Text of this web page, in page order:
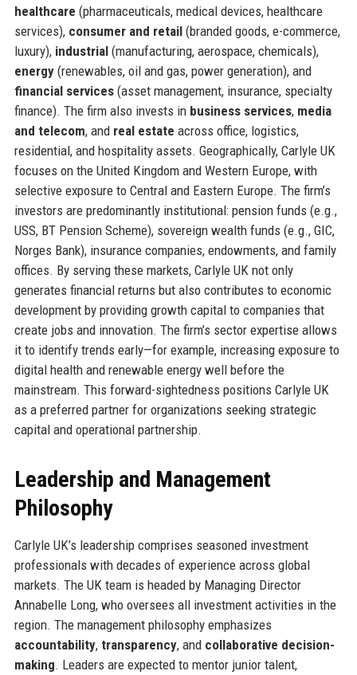
healthcare (pharmaceuticals, medical devices, healthcare
services), consumer and retail(branded goods, e-commerce,
luxury), industrial(manufacturing, aerospace, chemicals),
energy(renewables, oil and gas, power generation), and
financial services(asset management, insurance, specialty
finance). The firm also invests in business services, media
and telecom, and real estate across office, logistics,
residential, and hospitality assets. Geographically, Carlyle UK
focuses on the United Kingdom and Western Europe, with
selective exposure to Central and Eastern Europe. The firm’s
investors are predominantly institutional: pension funds (e.g.,
USS, BT Pension Scheme), sovereign wealth funds (e.g., GIC,
Norges Bank), insurance companies, endowments, and family
offices. By serving these markets, Carlyle UK not only
generates financial returns but also contributes to economic
development by providing growth capital to companies that
create jobs and innovation. The firm’s sector expertise allows
it to identify trends early—for example, increasing exposure to
digital health and renewable energy well before the
mainstream. This forward-sightedness positions Carlyle UK
as a preferred partner for organizations seeking strategic
capital and operational partnership.
Leadership and Management
Philosophy
Carlyle UK’s leadership comprises seasoned investment
professionals with decades of experience across global
markets. The UK team is headed by Managing Director
Annabelle Long, who oversees all investment activities in the
region. The management philosophy emphasizes
accountability, transparency, and collaborative decision-
making. Leaders are expected to mentor junior talent,